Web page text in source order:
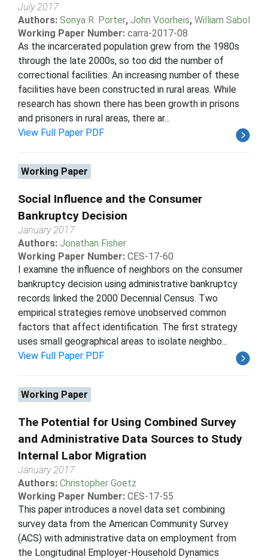
July 2017
Authors: Sonya R. Porter, John Voorheis, William Sabol
Working Paper Number: carra-2017-08
As the incarcerated population grew from the 1980s
through the late 2000s, so too did the number of
correctional facilities. An increasing number of these
facilities have been constructed in rural areas. While
research has shown there has been growth in prisons
and prisoners in rural areas, there ar...
View Full Paper PDF
Working Paper
Social Influence and the Consumer
Bankruptcy Decision
January 2017
Authors: Jonathan Fisher
Working Paper Number: CES-17-60
I examine the influence of neighbors on the consumer
bankruptcy decision using administrative bankruptcy
records linked the 2000 Decennial Census. Two
empirical strategies remove unobserved common
factors that affect identification. The first strategy
uses small geographical areas to isolate neighbo...
View Full Paper PDF
Working Paper
The Potential for Using Combined Survey
and Administrative Data Sources to Study
Internal Labor Migration
January 2017
Authors: Christopher Goetz
Working Paper Number: CES-17-55
This paper introduces a novel data set combining
survey data from the American Community Survey
(ACS) with administrative data on employment from
the Longitudinal Employer-Household Dynamics